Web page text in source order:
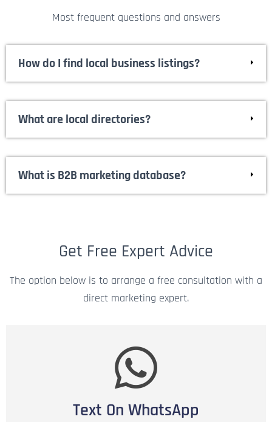
days after the purchase in case
Most frequent questions and answers
How do I find local business listings?
What are local directories?
What is B2B marketing database?
Get Free Expert Advice
The option below is to arrange a free consultation with a
direct marketing expert.
Text On WhatsApp